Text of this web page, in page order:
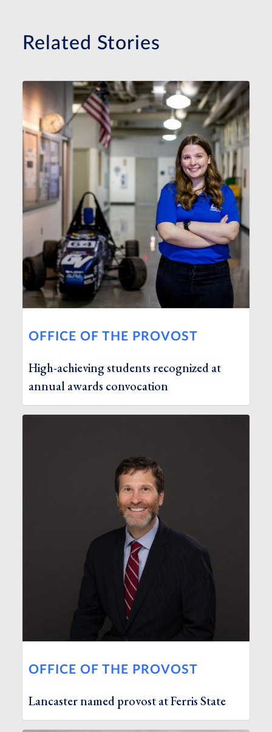
Related Stories
OFFICE OF THE PROVOST
High-achieving students recognized at
annual awards convocation
OFFICE OF THE PROVOST
Lancaster named provost at Ferris State